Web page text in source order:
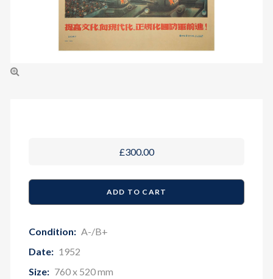
£300.00
Condition: A-/B+
Date: 1952
Size: 760 x 520 mm